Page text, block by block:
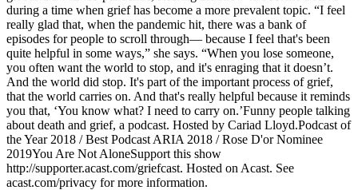
during a time when grief has become a more prevalent topic. “I feel
really glad that, when the pandemic hit, there was a bank of
episodes for people to scroll through— because I feel that's been
quite helpful in some ways,” she says. “When you lose someone,
you often want the world to stop, and it's enraging that it doesn’t.
And the world did stop. It's part of the important process of grief,
that the world carries on. And that's really helpful because it reminds
you that, ‘You know what? I need to carry on.’Funny people talking
about death and grief, a podcast. Hosted by Cariad Lloyd.Podcast of
the Year 2018 / Best Podcast ARIA 2018 / Rose D'or Nominee
2019You Are Not AloneSupport this show
http://supporter.acast.com/griefcast. Hosted on Acast. See
acast.com/privacy for more information.